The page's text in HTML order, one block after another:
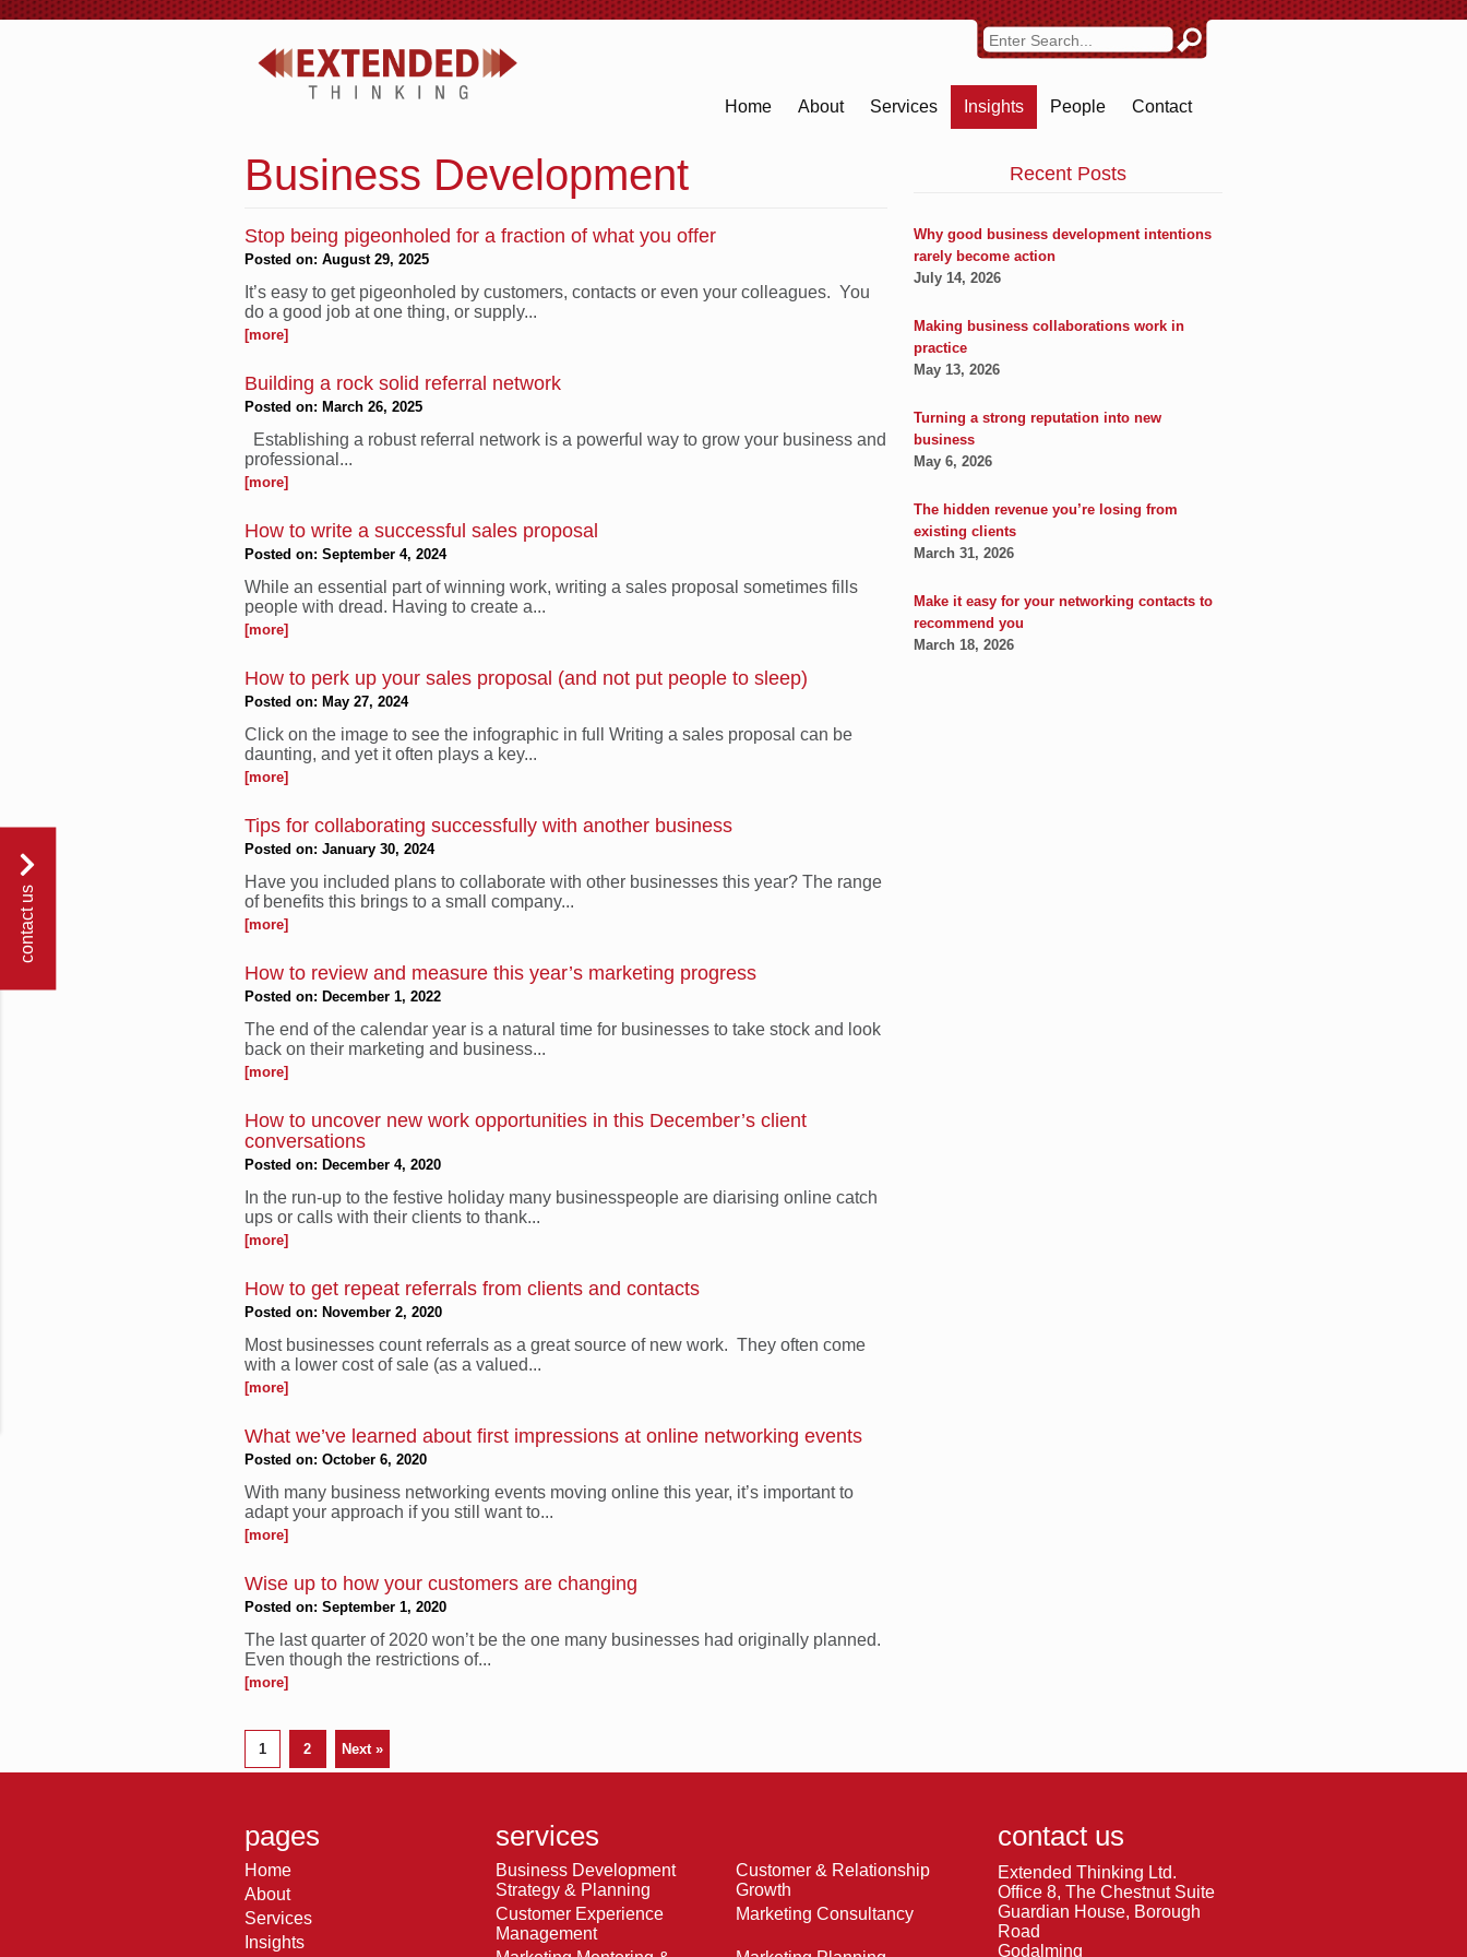
Home About Services Insights People Contact
Business Development
Stop being pigeonholed for a fraction of what you offer
Posted on: August 29, 2025
It’s easy to get pigeonholed by customers, contacts or even your colleagues. You
do a good job at one thing, or supply...
[more]
Building a rock solid referral network
Posted on: March 26, 2025
Establishing a robust referral network is a powerful way to grow your business and
professional...
[more]
How to write a successful sales proposal
Posted on: September 4, 2024
While an essential part of winning work, writing a sales proposal sometimes fills
people with dread. Having to create a...
[more]
How to perk up your sales proposal (and not put people to sleep)
Posted on: May 27, 2024
Click on the image to see the infographic in full Writing a sales proposal can be
daunting, and yet it often plays a key...
[more]
Tips for collaborating successfully with another business
Posted on: January 30, 2024
Have you included plans to collaborate with other businesses this year? The range
of benefits this brings to a small company...
[more]
How to review and measure this year’s marketing progress
Posted on: December 1, 2022
The end of the calendar year is a natural time for businesses to take stock and look
back on their marketing and business...
[more]
How to uncover new work opportunities in this December’s client
conversations
Posted on: December 4, 2020
In the run-up to the festive holiday many businesspeople are diarising online catch
ups or calls with their clients to thank...
[more]
How to get repeat referrals from clients and contacts
Posted on: November 2, 2020
Most businesses count referrals as a great source of new work. They often come
with a lower cost of sale (as a valued...
[more]
What we’ve learned about first impressions at online networking events
Posted on: October 6, 2020
With many business networking events moving online this year, it’s important to
adapt your approach if you still want to...
[more]
Wise up to how your customers are changing
Posted on: September 1, 2020
The last quarter of 2020 won’t be the one many businesses had originally planned.
Even though the restrictions of...
[more]
1 2 Next »
Recent Posts
Why good business development intentions
rarely become action
July 14, 2026
Making business collaborations work in
practice
May 13, 2026
Turning a strong reputation into new
business
May 6, 2026
The hidden revenue you’re losing from
existing clients
March 31, 2026
Make it easy for your networking contacts to
recommend you
March 18, 2026
contact us
pages
Home
About
Services
Insights
services
Business Development
Strategy & Planning
Customer & Relationship
Growth
Customer Experience
Management
Marketing Consultancy
contact us
Extended Thinking Ltd.
Office 8, The Chestnut Suite
Guardian House, Borough
Road
Godalming